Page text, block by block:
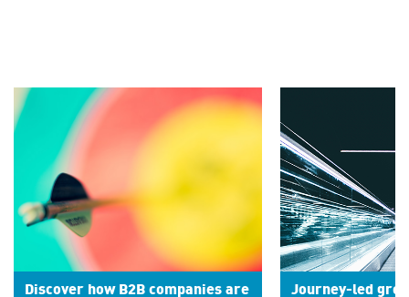
Discover how B2B companies are
Journey-led